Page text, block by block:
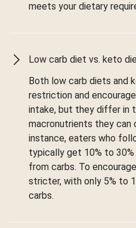
meets your dietary
Low carb diet vs. keto
Both low carb diets and
restriction and
intake, but they differ in
macronutrients they can
instance, eaters who
typically get 10% to
from carbs. To
stricter, with only 5% to
carbs.